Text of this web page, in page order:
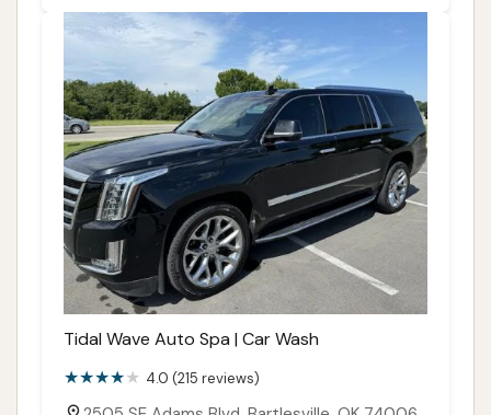
Tidal Wave Auto Spa | Car Wash
4.0 (215 reviews)